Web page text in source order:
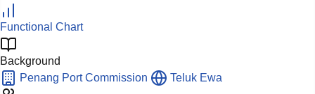
Functional Chart
Background
Penang Port Commission
Teluk Ewa